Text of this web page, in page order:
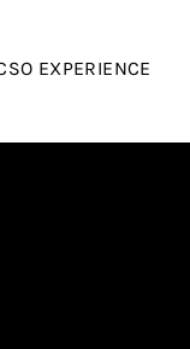
EXPERIENCE